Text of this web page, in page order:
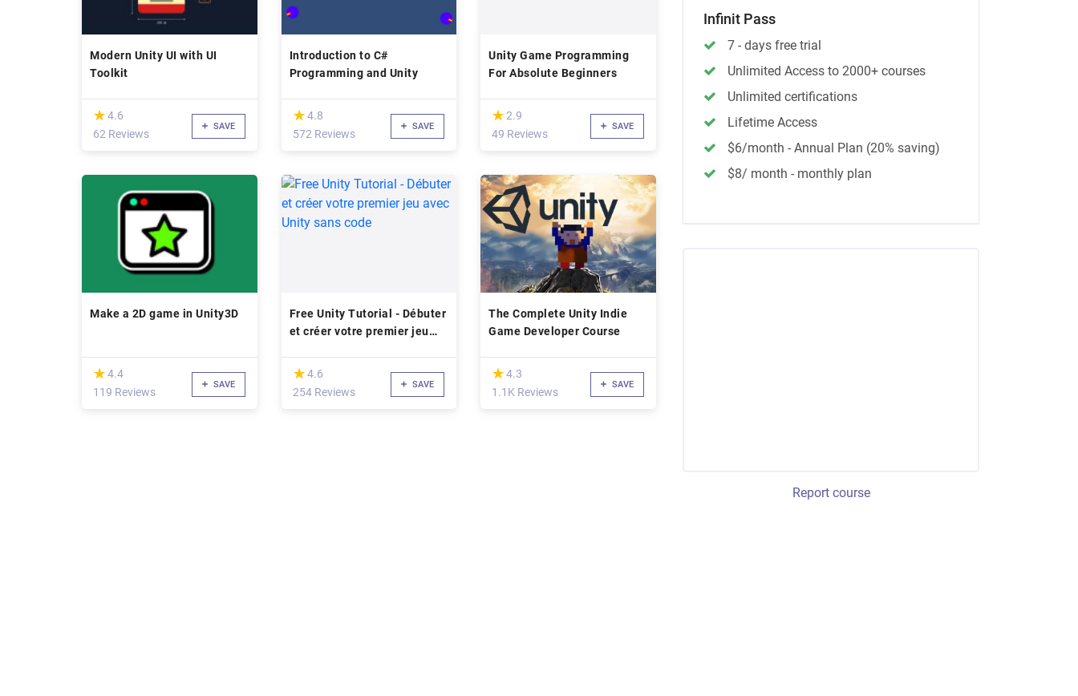
Modern Unity UI with UI
Toolkit
(*)
★
★4.6
62 Reviews
SAVE
Introduction to C#
Programming and Unity
(*)
★
★4.8
572 Reviews
SAVE
Unity Game Programming
For Absolute Beginners
(*)
★
★ 2.9
49 Reviews
SAVE
Make a 2D game in Unity3D
(*)
★
★4.4
119 Reviews
SAVE
Free Unity Tutorial - Débuter
et créer votre premier jeu
(*)
★
★4.6
254 Reviews
SAVE
The Complete Unity Indie
Game Developer Course
(*)
★
★ 4.3
1.1K Reviews
SAVE
Infinit Pass
7 - days free trial
Unlimited Access to 2000+ courses
Unlimited certifications
Lifetime Access
$6/month - Annual Plan (20% saving)
$8/ month - monthly plan
Report course